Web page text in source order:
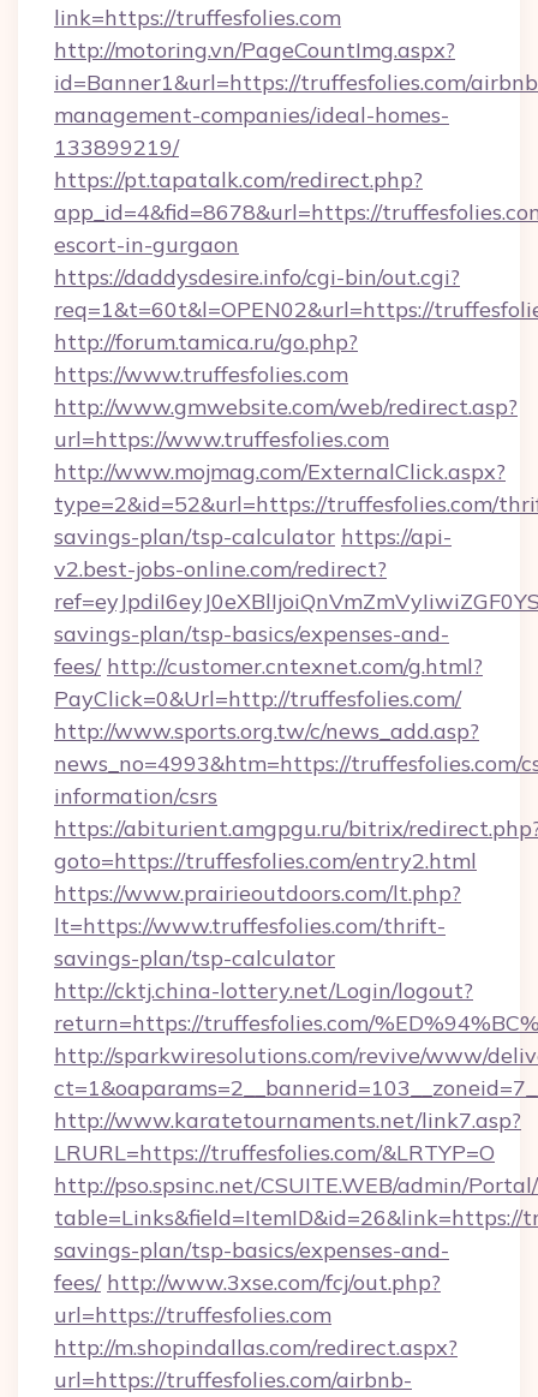
link=https://truffesfolies.com
http://motoring.vn/PageCountImg.aspx?
id=Banner1&url=https://truffesfolies.com/
management-companies/ideal-homes-
133899219/
https://pt.tapatalk.com/redirect.php?
app_id=4&fid=8678&url=https://
escort-in-gurgaon
https://daddysdesire.info/cgi-bin/out.cgi?
req=1&t=60t&l=OPEN02&url=https://
http://forum.tamica.ru/go.php?
https://www.truffesfolies.com
http://www.gmwebsite.com/web/redirect.asp?
url=https://www.truffesfolies.com
http://www.mojmag.com/ExternalClick.aspx?
type=2&id=52&url=https://truffesfolies.com/
savings-plan/tsp-calculator https://api-
v2.best-jobs-online.com/redirect?
savings-plan/tsp-basics/expenses-and-
fees/ http://customer.cntexnet.com/g.html?
PayClick=0&Url=http://truffesfolies.com/
http://www.sports.org.tw/c/news_add.asp?
news_no=4993&htm=https://truffesfolies.com/
information/csrs
https://abiturient.amgpgu.ru/bitrix/
goto=https://truffesfolies.com/entry2.html
https://www.prairieoutdoors.com/lt.php?
lt=https://www.truffesfolies.com/thrift-
savings-plan/tsp-calculator
http://cktj.china-lottery.net/Login/logout?
return=https://truffesfolies.com/
http://sparkwiresolutions.com/revive/www/
http://www.karatetournaments.net/link7.asp?
LRURL=https://truffesfolies.com/&LRTYP=O
http://pso.spsinc.net/CSUITE.WEB/admin/
table=Links&field=ItemID&id=26&link=https://
savings-plan/tsp-basics/expenses-and-
fees/ http://www.3xse.com/fcj/out.php?
url=https://truffesfolies.com
http://m.shopindallas.com/redirect.aspx?
url=https://truffesfolies.com/airbnb-